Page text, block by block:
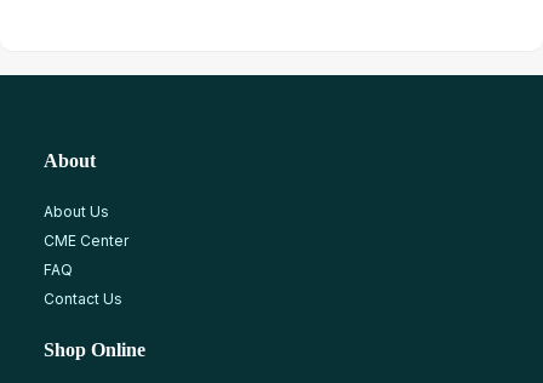
About
About Us
CME Center
FAQ
Contact Us
Shop Online